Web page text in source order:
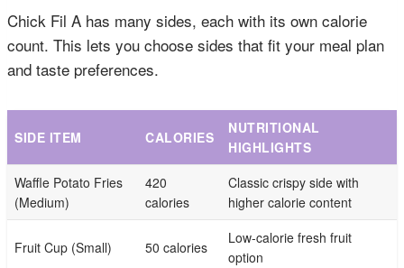
Chick Fil A has many sides, each with its own calorie
count. This lets you choose sides that fit your meal plan
and taste preferences.
SIDE ITEM CALORIES
NUTRITIONAL
HIGHLIGHTS
Waffle Potato Fries
(Medium)
420
calories
Classic crispy side with
higher calorie content
Fruit Cup (Small) 50 calories
Low-calorie fresh fruit
option